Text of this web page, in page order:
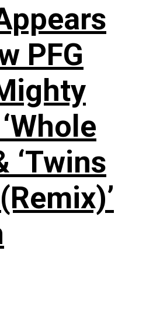
PFG
‘Twins